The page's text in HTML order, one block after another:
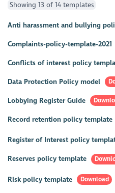
Showing 13 of 14 templates
Anti harassment and bullying
Complaints-policy-template-2021
Conflicts of interest policy
Data Protection Policy model
Lobbying Register Guide
Record retention policy template
Register of Interest policy
Reserves policy template
Risk policy template Download